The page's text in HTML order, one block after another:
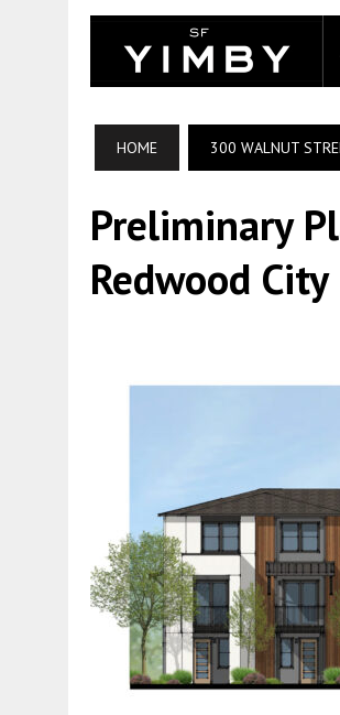
HOME 300 WALNUT
Preliminary
Redwood City